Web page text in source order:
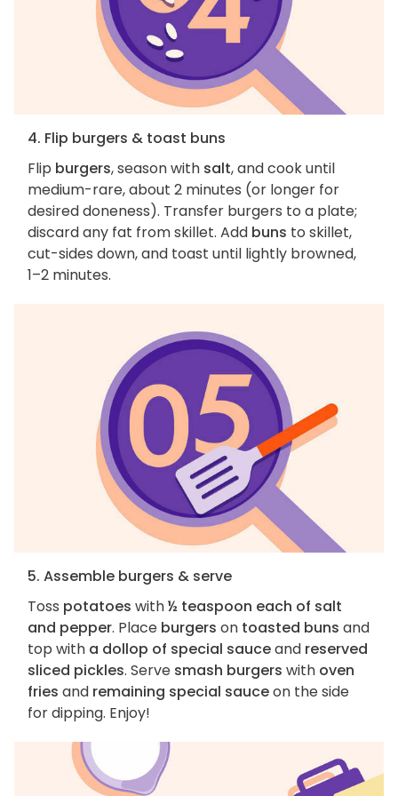
4. Flip burgers & toast buns
Flip burgers, season with salt, and cook until
medium-rare, about 2 minutes (or longer for
desired doneness). Transfer burgers to a plate;
discard any fat from skillet. Add buns to skillet,
cut-sides down, and toast until lightly browned,
1–2 minutes.
5. Assemble burgers & serve
Toss potatoes with½ teaspoon each of salt
and pepper. Place burgers on toasted buns and
top with a dollop of special sauceand reserved
sliced pickles. Serve smash burgers with oven
fries and remaining special sauceon the side
for dipping. Enjoy!